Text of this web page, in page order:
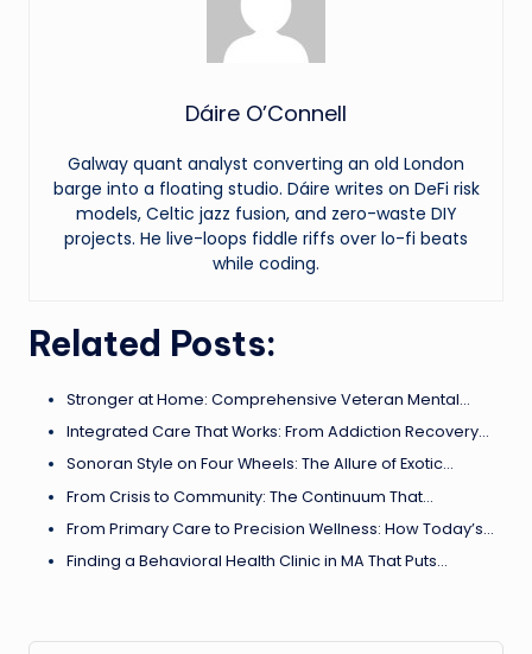
Dáire O’Connell
Galway quant analyst converting an old London
barge into a floating studio. Dáire writes on DeFi risk
models, Celtic jazz fusion, and zero-waste DIY
projects. He live-loops fiddle riffs over lo-fi beats
while coding.
Related Posts:
Stronger at Home: Comprehensive Veteran Mental…
Integrated Care That Works: From Addiction Recovery…
Sonoran Style on Four Wheels: The Allure of Exotic…
From Crisis to Community: The Continuum That…
From Primary Care to Precision Wellness: How Today’s…
Finding a Behavioral Health Clinic in MA That Puts…